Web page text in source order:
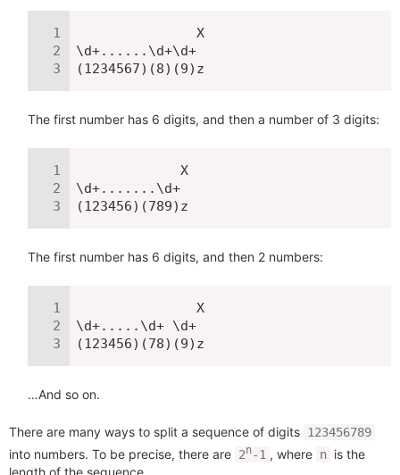
               X
\d+......\d+\d+
(1234567)(8)(9)z
The first number has 6 digits, and then a number of 3 digits:
             X
\d+.......\d+
(123456)(789)z
The first number has 6 digits, and then 2 numbers:
               X
\d+.....\d+ \d+
(123456)(78)(9)z
…And so on.
There are many ways to split a sequence of digits 123456789
into numbers. To be precise, there are 2n-1 , where n is the
length of the sequence.